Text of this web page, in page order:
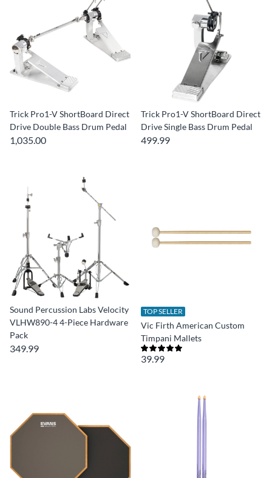
Trick Pro1-V ShortBoard Direct
Drive Double Bass Drum Pedal
1,035.00
Trick Pro1-V ShortBoard Direct
Drive Single Bass Drum Pedal
499.99
Sound Percussion Labs Velocity
VLHW890-4 4-Piece Hardware
Pack
349.99
TOP SELLER
Vic Firth American Custom
Timpani Mallets
39.99